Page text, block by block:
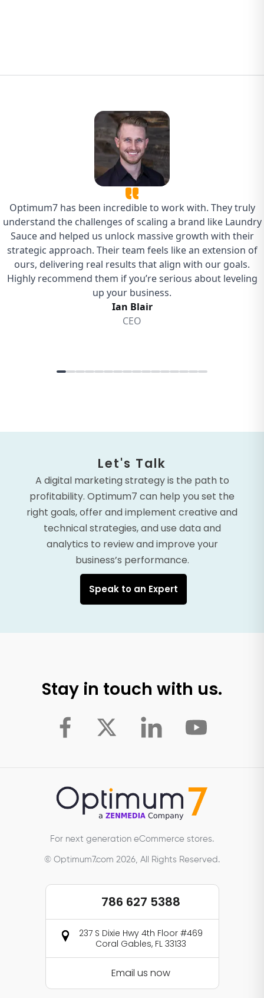
Let's Talk
A digital marketing strategy is the path to
profitability. Optimum7 can help you set the
right goals, offer and implement creative and
technical strategies, and use data and
analytics to review and improve your
business’s performance.
Speak to an Expert
Stay in touch with us.
For next generation eCommerce stores.
© Optimum7.com 2026, All Rights Reserved.
786 627 5388
237 S Dixie Hwy 4th Floor #469
Coral Gables, FL 33133
Email us now